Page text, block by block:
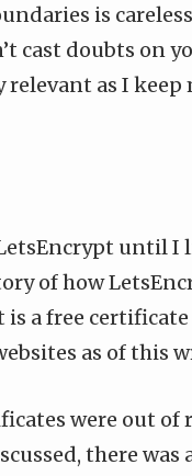
is
cast doubts on
as I
until I
of how
is a free
as of this
were out of
there was